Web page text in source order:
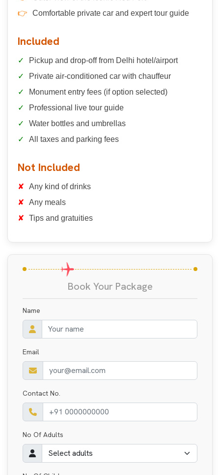
Comfortable private car and expert tour guide
Included
Pickup and drop-off from Delhi hotel/airport
Private air-conditioned car with chauffeur
Monument entry fees (if option selected)
Professional live tour guide
Water bottles and umbrellas
All taxes and parking fees
Not Included
Any kind of drinks
Any meals
Tips and gratuities
Book Your Package
Name
Email
Contact No.
No Of Adults